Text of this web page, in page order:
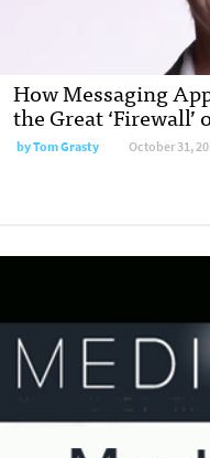
How Messaging
the Great ‘Firewall’
byTom Grasty October 31,